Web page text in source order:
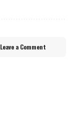
Leave a Comment